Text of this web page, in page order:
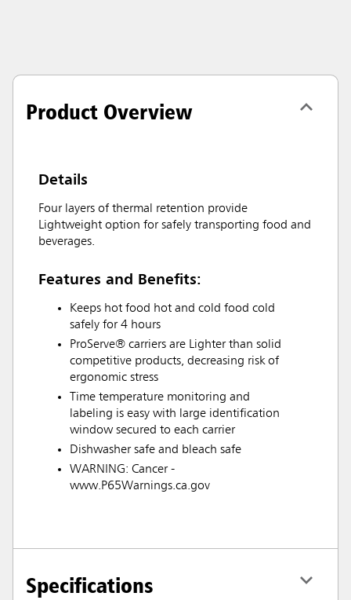
Product Overview
Details
Four layers of thermal retention provide
Lightweight option for safely transporting food and
beverages.
Features and Benefits:
Keeps hot food hot and cold food cold
safely for 4 hours
ProServe® carriers are Lighter than solid
competitive products, decreasing risk of
ergonomic stress
Time temperature monitoring and
labeling is easy with large identification
window secured to each carrier
Dishwasher safe and bleach safe
WARNING: Cancer -
www.P65Warnings.ca.gov
Specifications